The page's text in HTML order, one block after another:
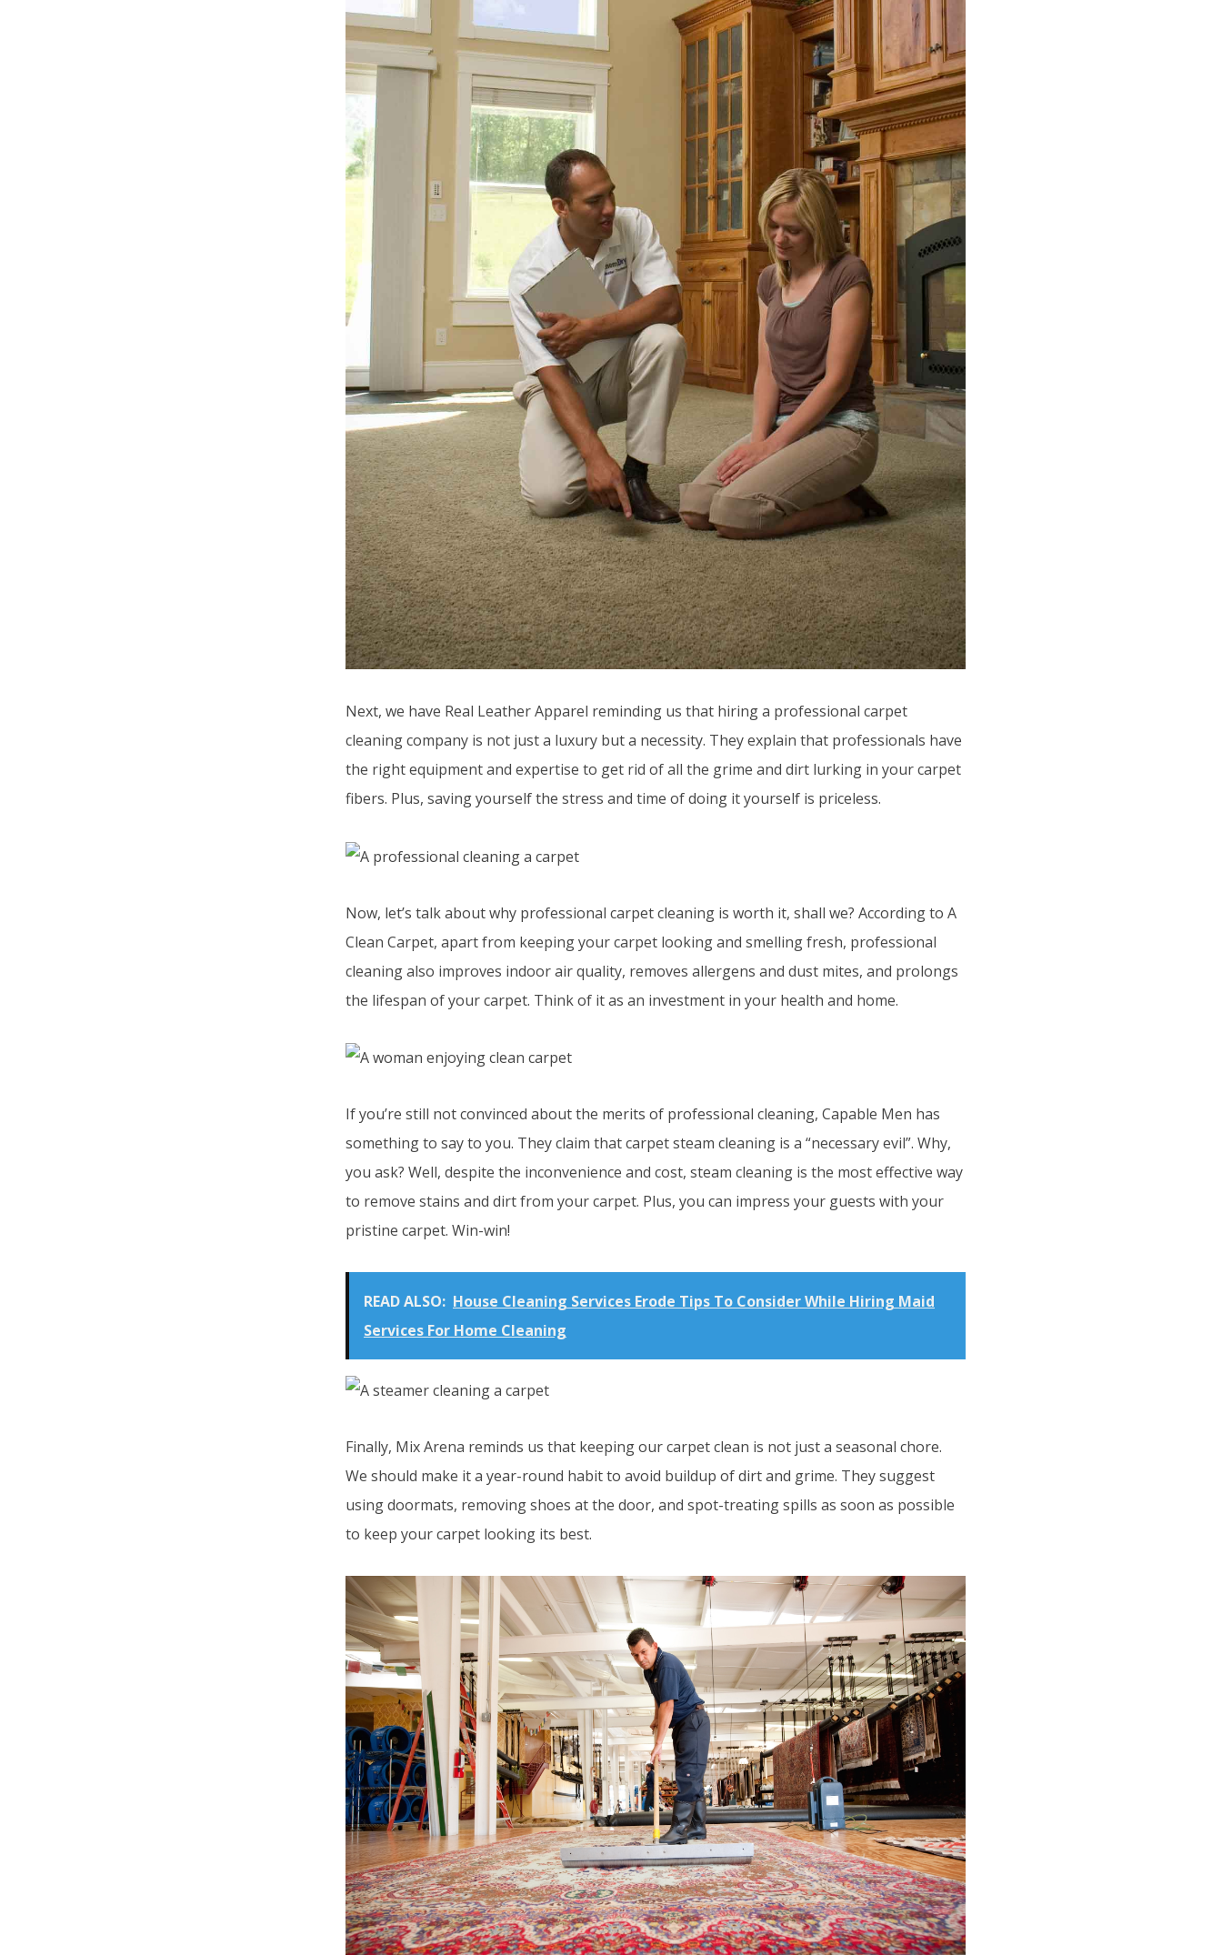
Next, we have Real Leather Apparel reminding us that hiring a professional carpet
cleaning company is not just a luxury but a necessity. They explain that professionals have
the right equipment and expertise to get rid of all the grime and dirt lurking in your carpet
fibers. Plus, saving yourself the stress and time of doing it yourself is priceless.
Now, let’s talk about why professional carpet cleaning is worth it, shall we? According to A
Clean Carpet, apart from keeping your carpet looking and smelling fresh, professional
cleaning also improves indoor air quality, removes allergens and dust mites, and prolongs
the lifespan of your carpet. Think of it as an investment in your health and home.
If you’re still not convinced about the merits of professional cleaning, Capable Men has
something to say to you. They claim that carpet steam cleaning is a “necessary evil”. Why,
you ask? Well, despite the inconvenience and cost, steam cleaning is the most effective way
to remove stains and dirt from your carpet. Plus, you can impress your guests with your
pristine carpet. Win-win!
READ ALSO: House Cleaning Services Erode Tips To Consider While Hiring Maid
Services For Home Cleaning
Finally, Mix Arena reminds us that keeping our carpet clean is not just a seasonal chore.
We should make it a year-round habit to avoid buildup of dirt and grime. They suggest
using doormats, removing shoes at the door, and spot-treating spills as soon as possible
to keep your carpet looking its best.